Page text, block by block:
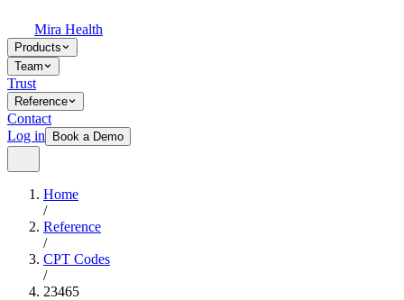
Mira Health
Products
Team
Trust
Reference
Contact
Log in
Book a Demo
Home
/
Reference
/
CPT Codes
/
23465